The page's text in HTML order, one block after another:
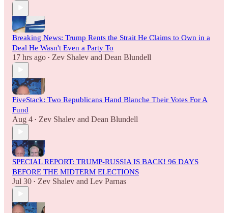
Breaking News: Trump Rents the Strait He Claims to Own in a
Deal He Wasn't Even a Party To
17 hrs ago • Zev Shalev and Dean Blundell
FiveStack: Two Republicans Hand Blanche Their Votes For A
Fund
Aug 4 • Zev Shalev and Dean Blundell
SPECIAL REPORT: TRUMP-RUSSIA IS BACK! 96 DAYS
BEFORE THE MIDTERM ELECTIONS
Jul 30 • Zev Shalev and Lev Parnas